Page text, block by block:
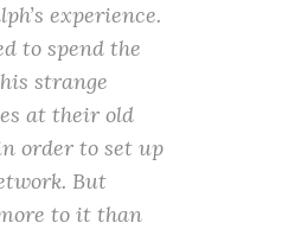
experience.
to spend the
strange
at their old
order to set up
But
to it than